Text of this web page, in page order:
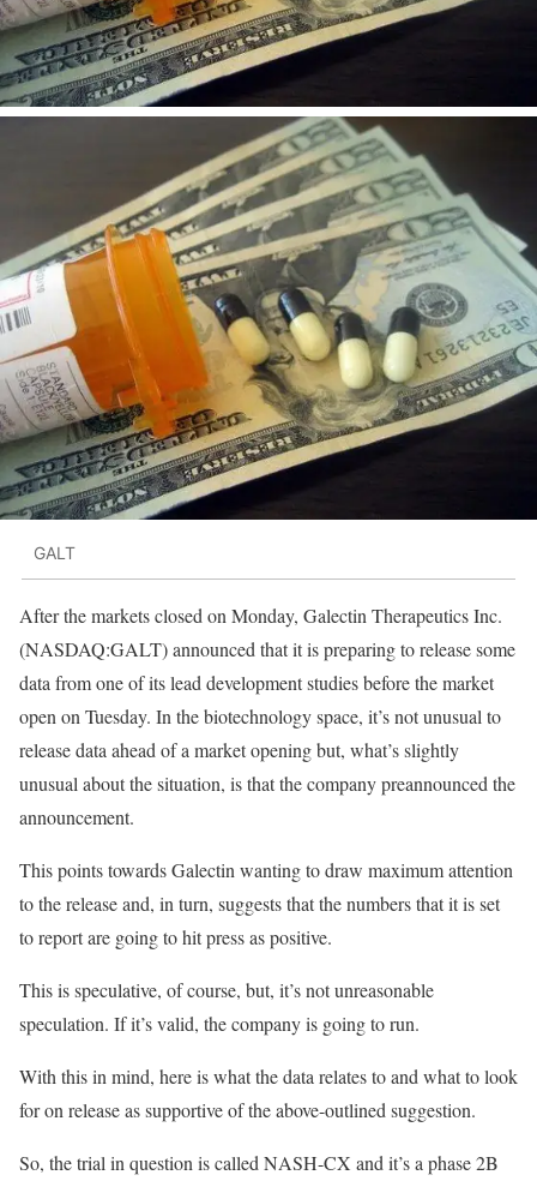
GALT
After the markets closed on Monday, Galectin Therapeutics Inc.
(NASDAQ:GALT) announced that it is preparing to release some
data from one of its lead development studies before the market
open on Tuesday. In the biotechnology space, it’s not unusual to
release data ahead of a market opening but, what’s slightly
unusual about the situation, is that the company preannounced the
announcement.
This points towards Galectin wanting to draw maximum attention
to the release and, in turn, suggests that the numbers that it is set
to report are going to hit press as positive.
This is speculative, of course, but, it’s not unreasonable
speculation. If it’s valid, the company is going to run.
With this in mind, here is what the data relates to and what to look
for on release as supportive of the above-outlined suggestion.
So, the trial in question is called NASH-CX and it’s a phase 2B